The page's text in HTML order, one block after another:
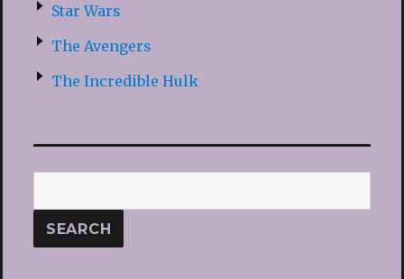
Star Wars
The Avengers
The Incredible Hulk